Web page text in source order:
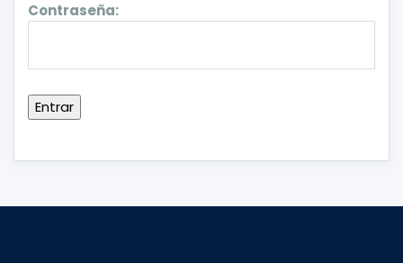
Contraseña: